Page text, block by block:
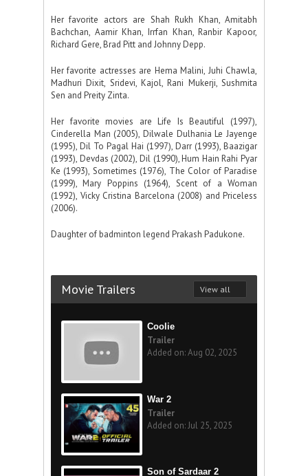
Her favorite actors are Shah Rukh Khan, Amitabh
Bachchan, Aamir Khan, Irrfan Khan, Ranbir Kapoor,
Richard Gere, Brad Pitt and Johnny Depp.
Her favorite actresses are Hema Malini, Juhi Chawla,
Madhuri Dixit, Sridevi, Kajol, Rani Mukerji, Sushmita
Sen and Preity Zinta.
Her favorite movies are Life Is Beautiful (1997),
Cinderella Man (2005), Dilwale Dulhania Le Jayenge
(1995), Dil To Pagal Hai (1997), Darr (1993), Baazigar
(1993), Devdas (2002), Dil (1990), Hum Hain Rahi Pyar
Ke (1993), Sometimes (1976), The Color of Paradise
(1999), Mary Poppins (1964), Scent of a Woman
(1992), Vicky Cristina Barcelona (2008) and Priceless
(2006).
Daughter of badminton legend Prakash Padukone.
Movie Trailers View all
Coolie
Trailer
Added on: Aug 02, 2025
War 2
Trailer
Added on: Jul 25, 2025
Son of Sardaar 2